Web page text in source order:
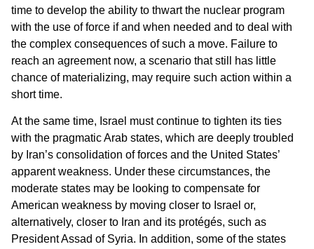
time to develop the ability to thwart the nuclear program
with the use of force if and when needed and to deal with
the complex consequences of such a move. Failure to
reach an agreement now, a scenario that still has little
chance of materializing, may require such action within a
short time.
At the same time, Israel must continue to tighten its ties
with the pragmatic Arab states, which are deeply troubled
by Iran’s consolidation of forces and the United States’
apparent weakness. Under these circumstances, the
moderate states may be looking to compensate for
American weakness by moving closer to Israel or,
alternatively, closer to Iran and its protégés, such as
President Assad of Syria. In addition, some of the states